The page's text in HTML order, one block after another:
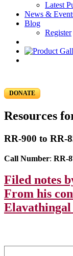
Latest
News &
Blog
Register
DONATE
Resources
RR-900 to RR-
Call Number: RR-
Filed notes
From his